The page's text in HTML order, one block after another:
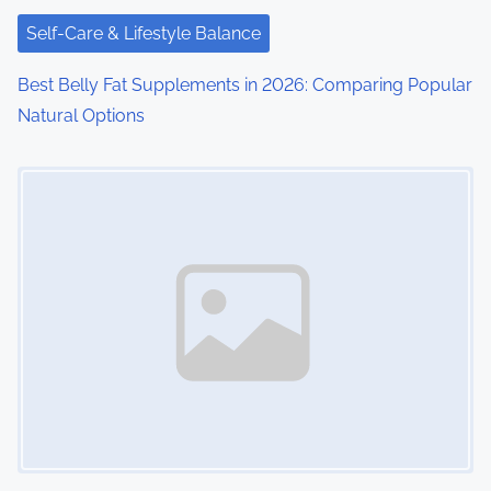
Self-Care & Lifestyle Balance
Best Belly Fat Supplements in 2026: Comparing Popular
Natural Options